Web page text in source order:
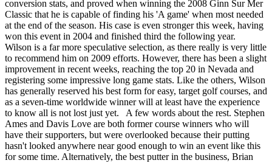
conversion stats, and proved when winning the 2008 Ginn Sur Mer
Classic that he is capable of finding his 'A game' when most needed
at the end of the season. His case is even stronger this week, having
won this event in 2004 and finished third the following year.
Wilson is a far more speculative selection, as there really is very little
to recommend him on 2009 efforts. However, there has been a slight
improvement in recent weeks, reaching the top 20 in Nevada and
registering some impressive long game stats. Like the others, Wilson
has generally reserved his best form for easy, target golf courses, and
as a seven-time worldwide winner will at least have the experience
to know all is not lost just yet. A few words about the rest. Stephen
Ames and Davis Love are both former course winners who will
have their supporters, but were overlooked because their putting
hasn't looked anywhere near good enough to win an event like this
for some time. Alternatively, the best putter in the business, Brian